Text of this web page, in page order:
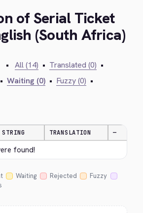
of Serial Ticket
(South Africa)
• All (14) • Translated (0) •
• Waiting (0) • Fuzzy (0) •
TRANSLATION —
found!
Waiting Rejected
Fuzzy